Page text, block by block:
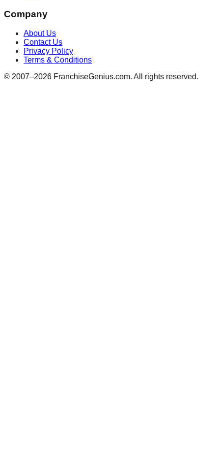
Company
About Us
Contact Us
Privacy Policy
Terms & Conditions
© 2007–2026 FranchiseGenius.com. All rights reserved.